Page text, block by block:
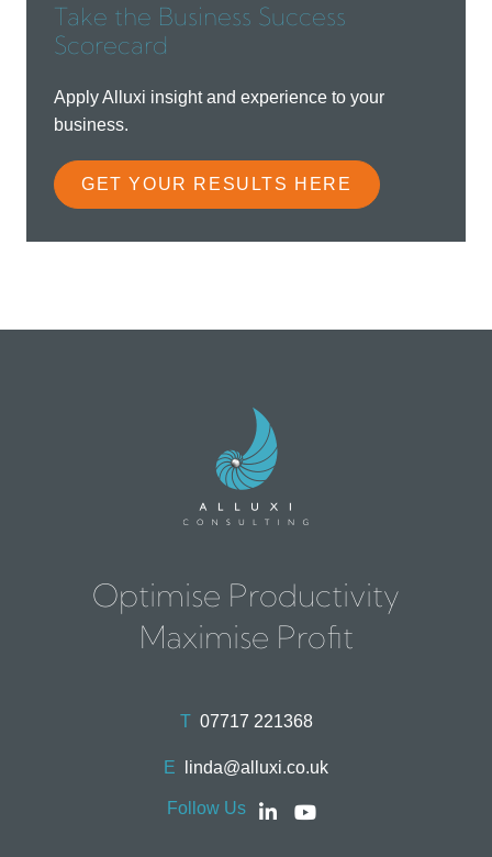
Take the Business Success
Scorecard
Apply Alluxi insight and experience to your
business.
GET YOUR RESULTS HERE
Optimise Productivity
Maximise Profit
T 07717 221368
E linda@alluxi.co.uk
Follow Us
SocialSocial